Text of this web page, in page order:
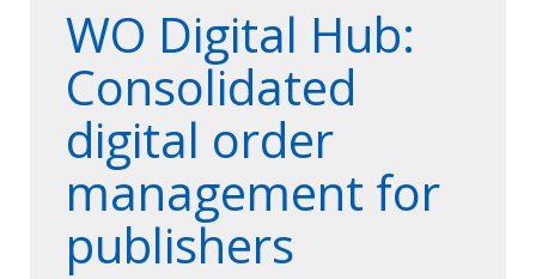
WO Digital Hub:
Consolidated
digital order
management for
publishers